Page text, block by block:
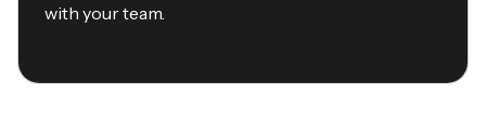
with your team.